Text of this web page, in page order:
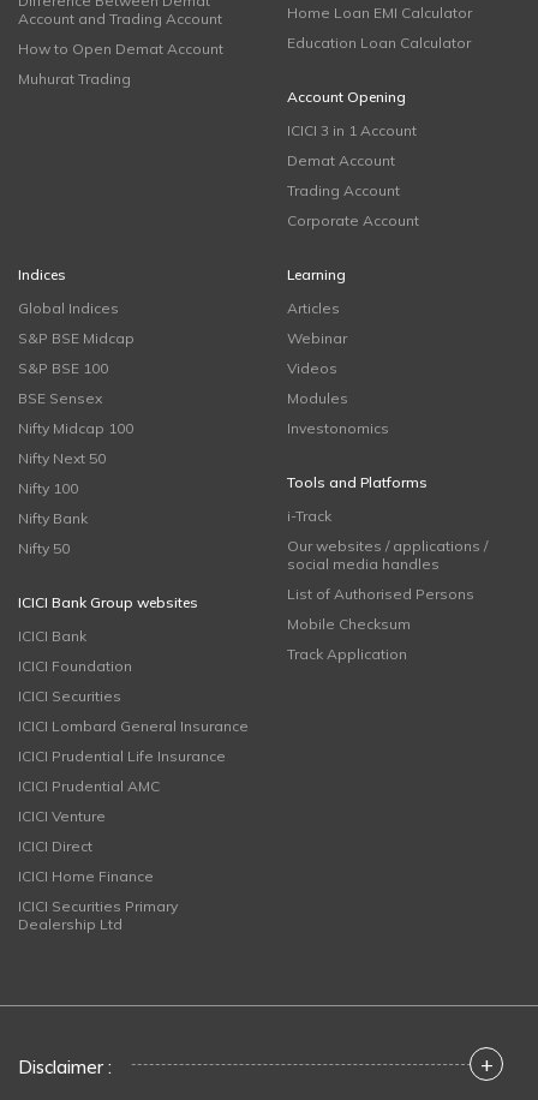
Account and Trading Account
How to Open Demat Account
Muhurat Trading
Home Loan EMI Calculator
Education Loan Calculator
Account Opening
ICICI 3 in 1 Account
Demat Account
Trading Account
Corporate Account
Indices
Global Indices
S&P BSE Midcap
S&P BSE 100
BSE Sensex
Nifty Midcap 100
Nifty Next 50
Nifty 100
Nifty Bank
Nifty 50
ICICI Bank Group websites
ICICI Bank
ICICI Foundation
ICICI Securities
ICICI Lombard General Insurance
ICICI Prudential Life Insurance
ICICI Prudential AMC
ICICI Venture
ICICI Direct
ICICI Home Finance
ICICI Securities Primary
Dealership Ltd
Learning
Articles
Webinar
Videos
Modules
Investonomics
Tools and Platforms
i-Track
Our websites / applications /
social media handles
List of Authorised Persons
Mobile Checksum
Track Application
Disclaimer : +